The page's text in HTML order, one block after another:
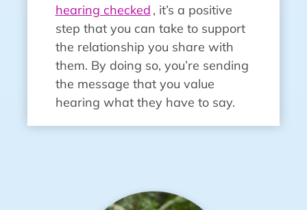
hearing checked , it’s a positive
step that you can take to support
the relationship you share with
them. By doing so, you’re sending
the message that you value
hearing what they have to say.